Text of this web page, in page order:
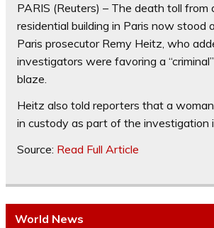
PARIS (Reuters) – The death toll from
residential building in Paris now stood
Paris prosecutor Remy Heitz, who
investigators were favoring a
blaze.
Heitz also told reporters that a
in custody as part of the investigation
Source: Read Full Article
World News